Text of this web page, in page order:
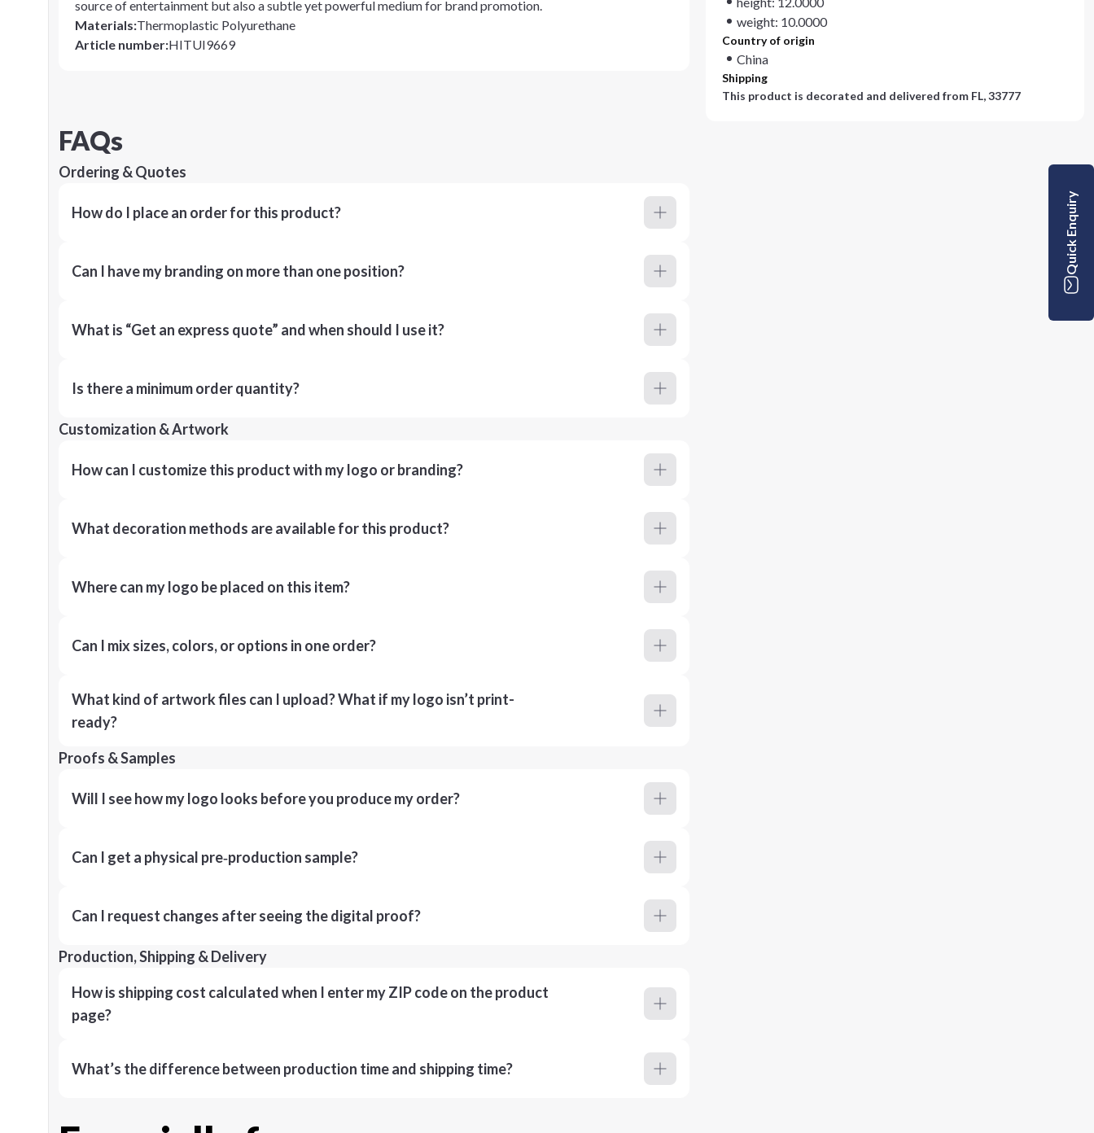
source of entertainment but also a subtle yet powerful medium for brand promotion.
Materials:Thermoplastic Polyurethane
Article number:HITUI9669
weight: 10.0000
Country of origin
China
Shipping
This product is decorated and delivered from FL, 33777
FAQs
Ordering & Quotes
How do I place an order for this product?
Can I have my branding on more than one position?
What is “Get an express quote” and when should I use it?
Is there a minimum order quantity?
Customization & Artwork
How can I customize this product with my logo or branding?
What decoration methods are available for this product?
Where can my logo be placed on this item?
Can I mix sizes, colors, or options in one order?
What kind of artwork files can I upload? What if my logo isn’t print-
ready?
Proofs & Samples
Will I see how my logo looks before you produce my order?
Can I get a physical pre‑production sample?
Can I request changes after seeing the digital proof?
Production, Shipping & Delivery
How is shipping cost calculated when I enter my ZIP code on the product
page?
What’s the difference between production time and shipping time?
Quick Enquiry